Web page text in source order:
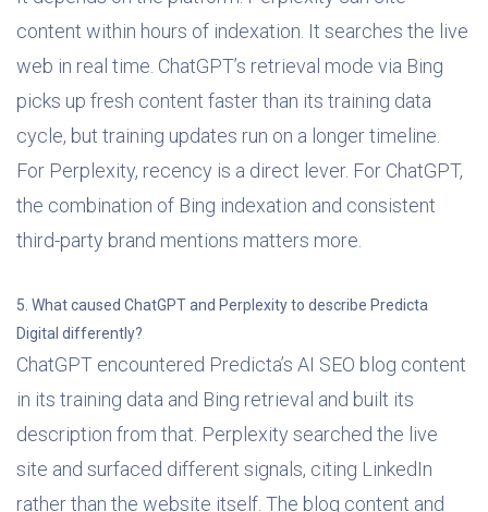
content within hours of indexation. It searches the live
web in real time. ChatGPT’s retrieval mode via Bing
picks up fresh content faster than its training data
cycle, but training updates run on a longer timeline.
For Perplexity, recency is a direct lever. For ChatGPT,
the combination of Bing indexation and consistent
third-party brand mentions matters more.
5. What caused ChatGPT and Perplexity to describe Predicta
Digital differently?
ChatGPT encountered Predicta’s AI SEO blog content
in its training data and Bing retrieval and built its
description from that. Perplexity searched the live
site and surfaced different signals, citing LinkedIn
rather than the website itself. The blog content and